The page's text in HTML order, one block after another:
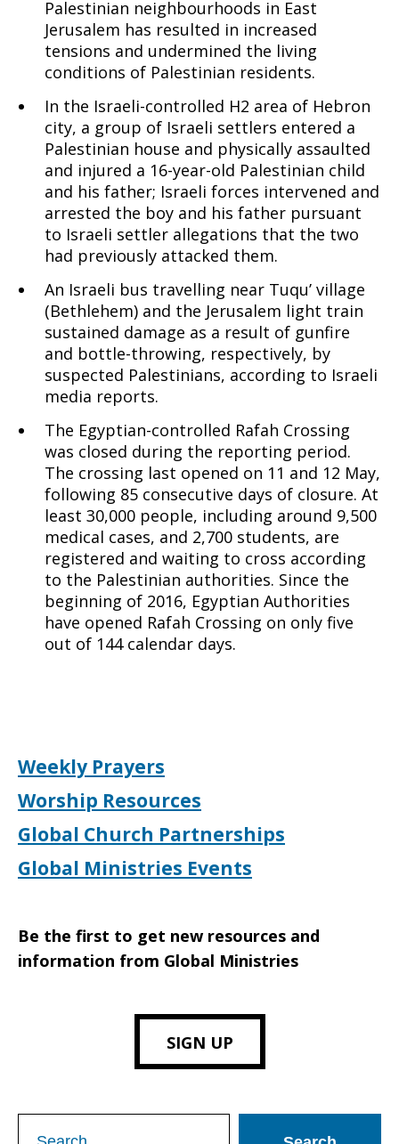
Palestinian neighbourhoods in East
Jerusalem has resulted in increased
tensions and undermined the living
conditions of Palestinian residents.
In the Israeli-controlled H2 area of Hebron
city, a group of Israeli settlers entered a
Palestinian house and physically assaulted
and injured a 16-year-old Palestinian child
and his father; Israeli forces intervened and
arrested the boy and his father pursuant
to Israeli settler allegations that the two
had previously attacked them.
An Israeli bus travelling near Tuqu’ village
(Bethlehem) and the Jerusalem light train
sustained damage as a result of gunfire
and bottle-throwing, respectively, by
suspected Palestinians, according to Israeli
media reports.
The Egyptian-controlled Rafah Crossing
was closed during the reporting period.
The crossing last opened on 11 and 12 May,
following 85 consecutive days of closure. At
least 30,000 people, including around 9,500
medical cases, and 2,700 students, are
registered and waiting to cross according
to the Palestinian authorities. Since the
beginning of 2016, Egyptian Authorities
have opened Rafah Crossing on only five
out of 144 calendar days.
Weekly Prayers
Worship Resources
Global Church Partnerships
Global Ministries Events
Be the first to get new resources and
information from Global Ministries
SIGN UP